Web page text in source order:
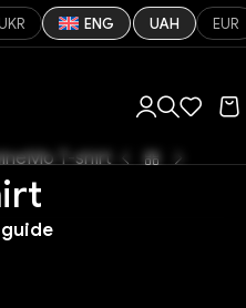
ENG UAH EUR
T-shirt